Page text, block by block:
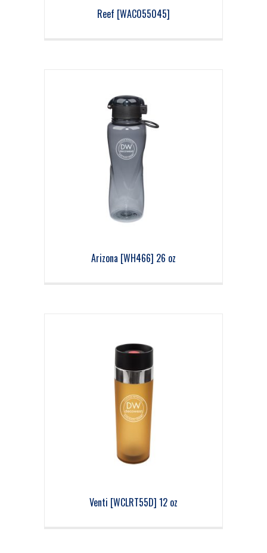
Reef [WAC055045]
Arizona [WH466] 26 oz
Venti [WCLRT55D] 12 oz